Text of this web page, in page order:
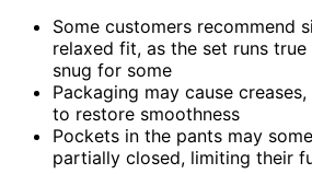
Some customers recommend
relaxed fit, as the set runs
snug for some
Packaging may cause
to restore smoothness
Pockets in the pants may
partially closed, limiting their